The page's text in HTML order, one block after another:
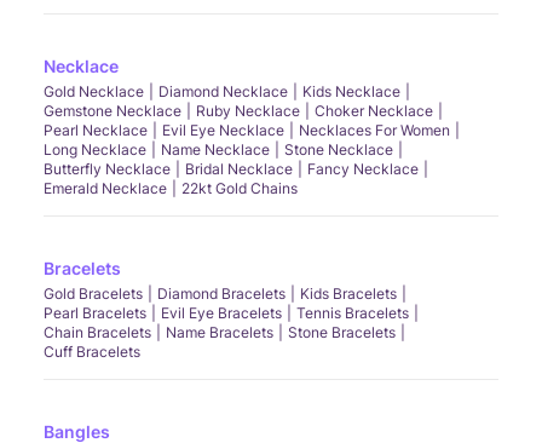
Necklace
Gold Necklace Diamond Necklace
Kids Necklace
Gemstone Necklace
Ruby Necklace
Choker Necklace
Pearl Necklace
Evil Eye Necklace
Necklaces For Women
Long Necklace
Name Necklace
Stone Necklace
Butterfly Necklace
Bridal Necklace
Fancy Necklace
Emerald Necklace
22kt Gold Chains
Bracelets
Gold Bracelets Diamond Bracelets
Kids Bracelets
Pearl Bracelets
Evil Eye Bracelets
Tennis Bracelets
Chain Bracelets
Name Bracelets
Stone Bracelets
Cuff Bracelets
Bangles